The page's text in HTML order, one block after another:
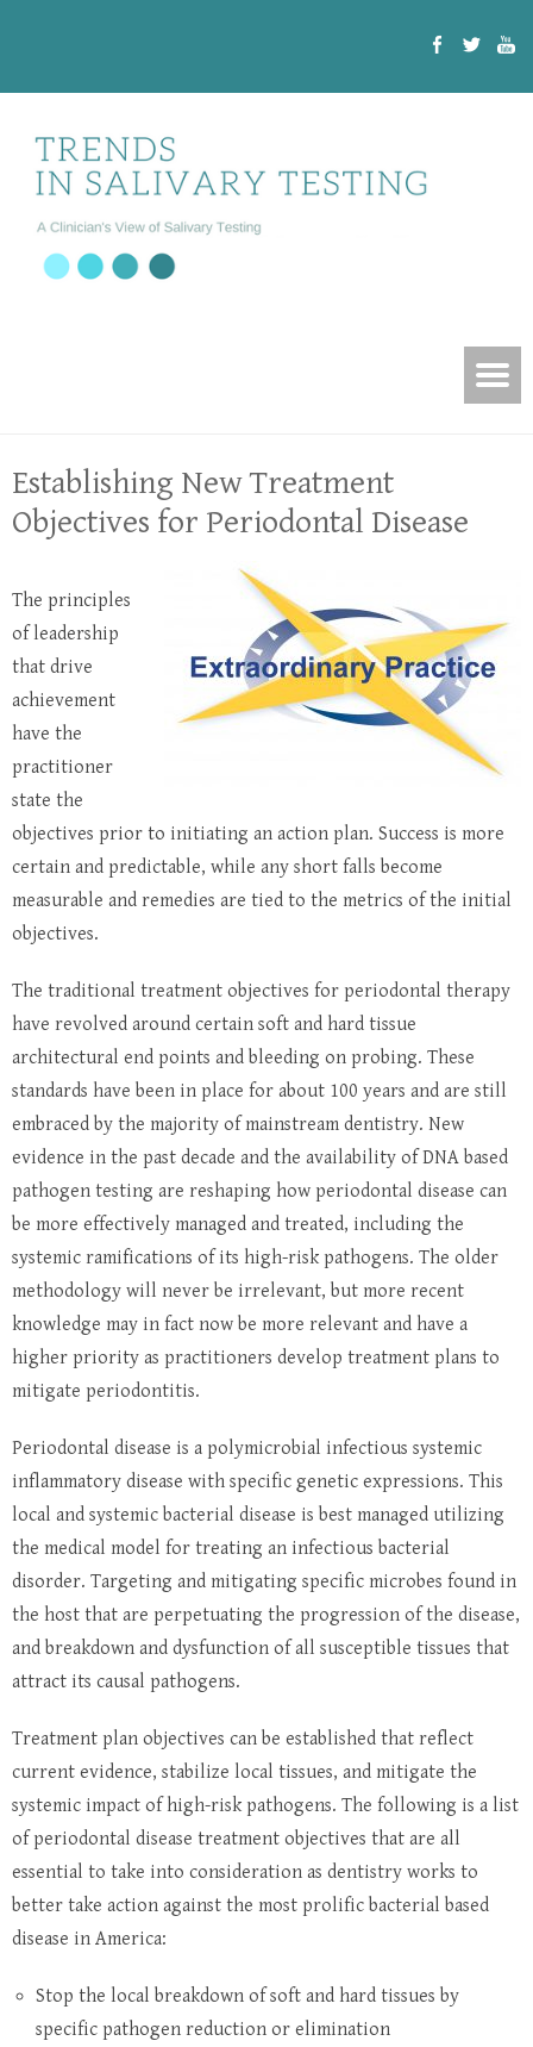
Establishing New Treatment
Objectives for Periodontal Disease
The principles
of leadership
that drive
achievement
have the
practitioner
state the
objectives prior to initiating an action plan. Success is more
certain and predictable, while any short falls become
measurable and remedies are tied to the metrics of the initial
objectives.
The traditional treatment objectives for periodontal therapy
have revolved around certain soft and hard tissue
architectural end points and bleeding on probing. These
standards have been in place for about 100 years and are still
embraced by the majority of mainstream dentistry. New
evidence in the past decade and the availability of DNA based
pathogen testing are reshaping how periodontal disease can
be more effectively managed and treated, including the
systemic ramifications of its high-risk pathogens. The older
methodology will never be irrelevant, but more recent
knowledge may in fact now be more relevant and have a
higher priority as practitioners develop treatment plans to
mitigate periodontitis.
Periodontal disease is a polymicrobial infectious systemic
inflammatory disease with specific genetic expressions. This
local and systemic bacterial disease is best managed utilizing
the medical model for treating an infectious bacterial
disorder. Targeting and mitigating specific microbes found in
the host that are perpetuating the progression of the disease,
and breakdown and dysfunction of all susceptible tissues that
attract its causal pathogens.
Treatment plan objectives can be established that reflect
current evidence, stabilize local tissues, and mitigate the
systemic impact of high-risk pathogens. The following is a list
of periodontal disease treatment objectives that are all
essential to take into consideration as dentistry works to
better take action against the most prolific bacterial based
disease in America:
Stop the local breakdown of soft and hard tissues by
specific pathogen reduction or elimination